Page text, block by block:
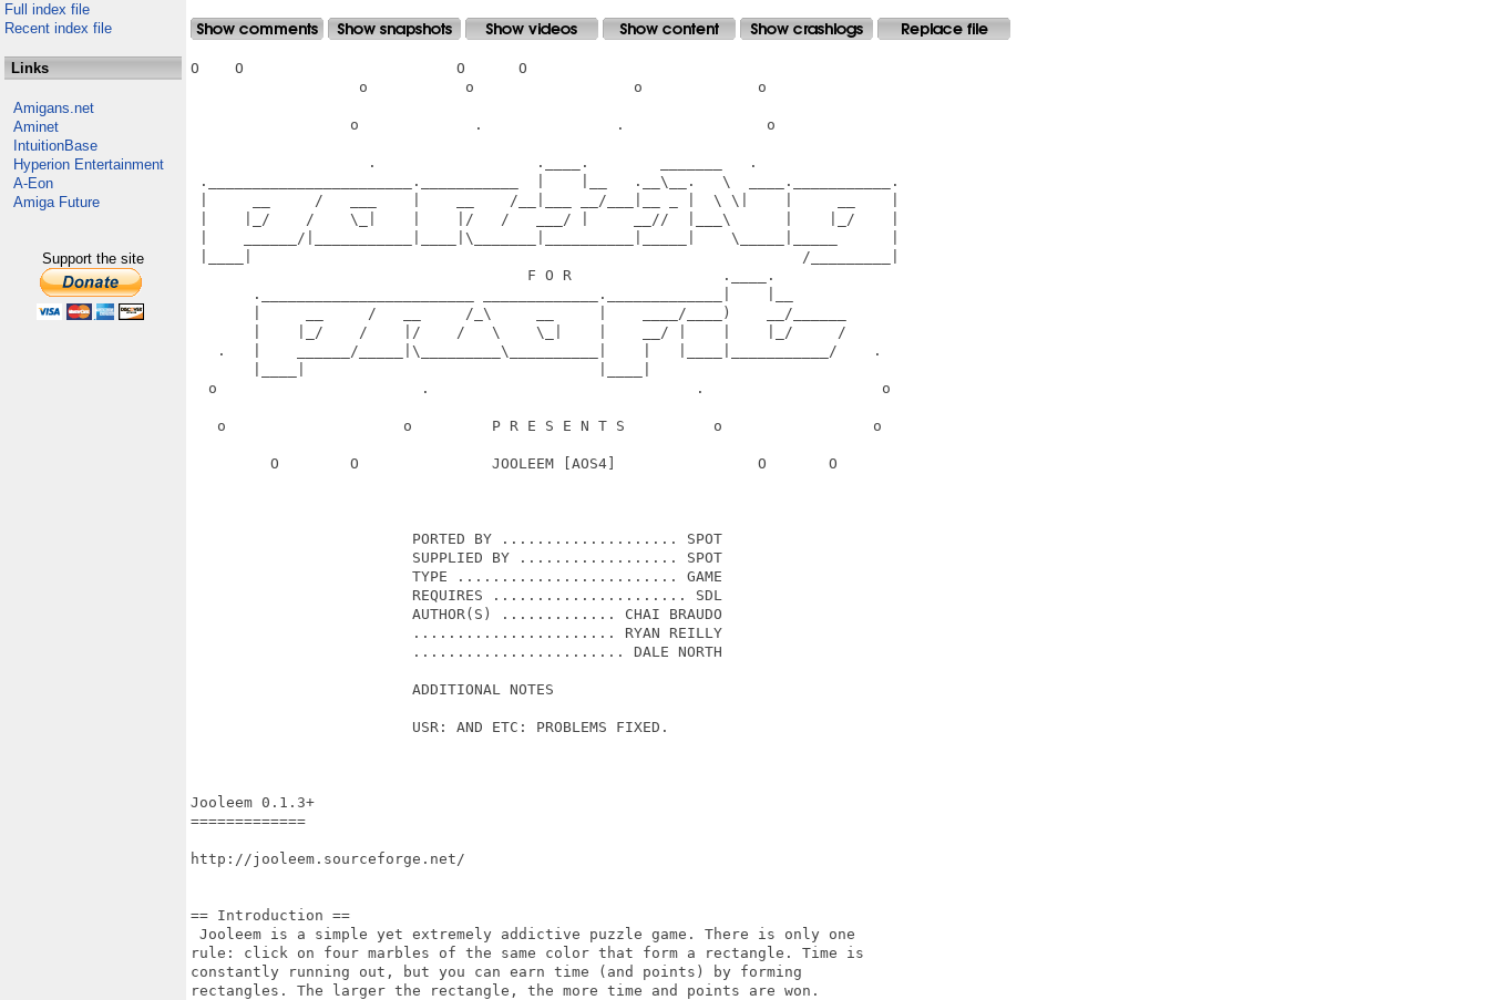
Full index file
Recent index file
Links
Amigans.net
Aminet
IntuitionBase
Hyperion Entertainment
A-Eon
Amiga Future
Support the site
O    O                        O      O
                   o           o                  o             o
                  o             .               .                o
                    .                  .____.        _______   .
._______________________.___________  |    |__   .__\__.   \  ____.___________.
|     __     /   ___    |    __    /__|___ __/___|__ _ |  \ \|    |     __    |
|    |_/    /    \_|    |    |/   /   ___/ |     __//  |___\      |    |_/    |
|    ______/|___________|____|\_______|__________|_____|    \_____|_____      |
|____|                                                              /_________|
                                      F O R                 .____.
       .________________________ _____________._____________|    |__
       |     __     /   __     /_\     __     |    ____/____)    __/______
       |    |_/    /    |/    /   \    \_|    |    __/ |    |    |_/     /
   .   |    ______/_____|\_________\__________|    |   |____|___________/    .
  o                       .                              .                    o
   o                    o         P R E S E N T S          o                 o
         O        O               JOOLEEM [AOS4]                O       O
                         PORTED BY .................... SPOT
                         SUPPLIED BY .................. SPOT
                         TYPE ......................... GAME
                         REQUIRES ...................... SDL
                         AUTHOR(S) ............. CHAI BRAUDO
                         ....................... RYAN REILLY
                         ........................ DALE NORTH
                         ADDITIONAL NOTES
                         USR: AND ETC: PROBLEMS FIXED.
Jooleem 0.1.3+
=============
http://jooleem.sourceforge.net/
== Introduction ==
Jooleem is a simple yet extremely addictive puzzle game. There is only one
rule: click on four marbles of the same color that form a rectangle. Time is
constantly running out, but you can earn time (and points) by forming
rectangles. The larger the rectangle, the more time and points are won.